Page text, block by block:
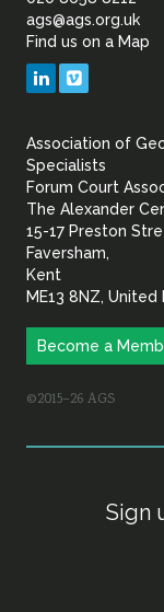
of
ags@ags.org.uk
Find us on a Map
LinkedIn
Association of
Specialists
Forum Court
The Alexander
15-17 Preston
Faversham,
Kent
ME13 8NZ, United
Become a
©2015–26 AGS
Sign